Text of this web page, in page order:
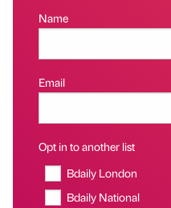
Name
Email
Opt in to another list
Bdaily London
Bdaily National